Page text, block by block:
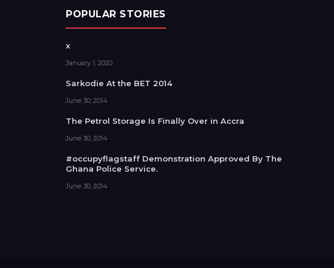
POPULAR STORIES
x
January 1, 2020
Sarkodie At the BET 2014
June 30, 2014
The Petrol Storage Is Finally Over in Accra
June 30, 2014
#occupyflagstaff Demonstration Approved By The
Ghana Police Service.
June 30, 2014